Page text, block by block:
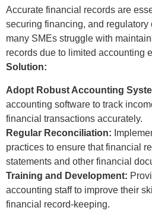
Accurate financial records are
securing financing, and regulatory
many SMEs struggle with
records due to limited accounting
Solution:
Adopt Robust Accounting
accounting software to track
financial transactions accurately.
Regular Reconciliation:
practices to ensure that financial
statements and other financial
Training and Development:
accounting staff to improve their
financial record-keeping.